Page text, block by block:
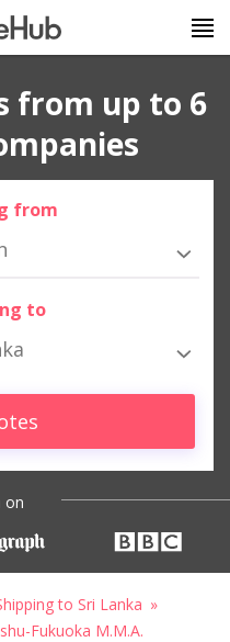
from up to 6
from
to
on
to Sri Lanka
Fukuoka M.M.A.